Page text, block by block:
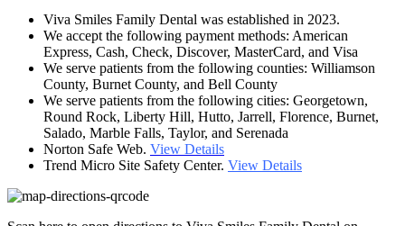
Viva Smiles Family Dental was established in 2023.
We accept the following payment methods: American
Express, Cash, Check, Discover, MasterCard, and Visa
We serve patients from the following counties: Williamson
County, Burnet County, and Bell County
We serve patients from the following cities: Georgetown,
Round Rock, Liberty Hill, Hutto, Jarrell, Florence, Burnet,
Salado, Marble Falls, Taylor, and Serenada
Norton Safe Web. View Details
Trend Micro Site Safety Center. View Details